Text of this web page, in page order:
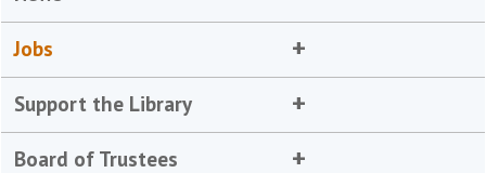
Jobs
Support the Library
Board of Trustees